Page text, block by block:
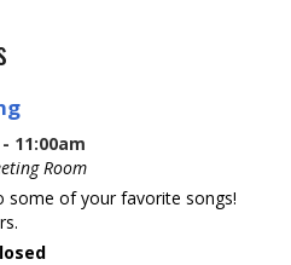
11:00am
Room
some of your favorite songs!